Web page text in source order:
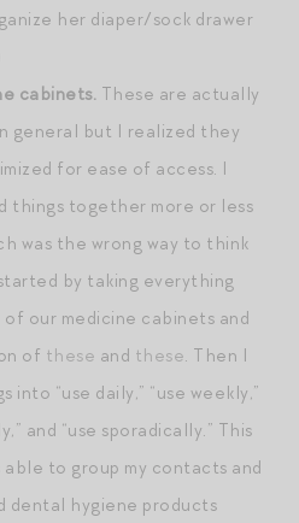
her diaper/sock drawer
cabinets. These are actually
general but I realized they
for ease of access. I
things together more or less
was the wrong way to think
by taking everything
our medicine cabinets and
of these and these. Then I
into “use daily,” “use weekly,”
and “use sporadically.” This
able to group my contacts and
dental hygiene products